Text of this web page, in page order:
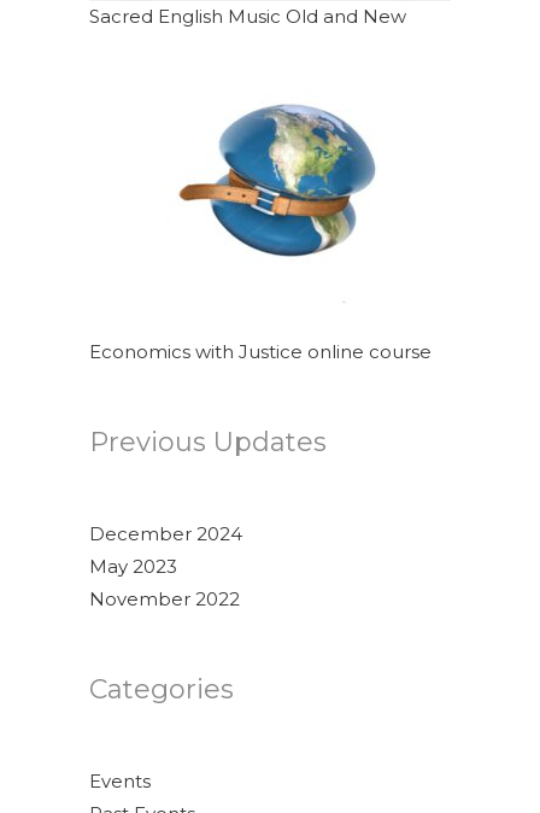
Sacred English Music Old and New
Economics with Justice online course
Previous Updates
December 2024
May 2023
November 2022
Categories
Events